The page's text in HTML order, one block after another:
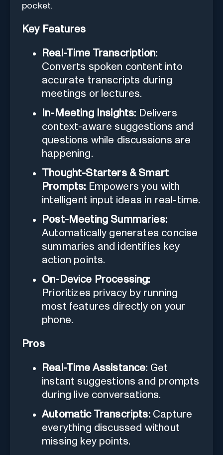
pocket.
Key Features
Real-Time Transcription:
Converts spoken content into
accurate transcripts during
meetings or lectures.
In-Meeting Insights: Delivers
context-aware suggestions and
questions while discussions are
happening.
Thought-Starters & Smart
Prompts: Empowers you with
intelligent input ideas in real-time.
Post-Meeting Summaries:
Automatically generates concise
summaries and identifies key
action points.
On-Device Processing:
Prioritizes privacy by running
most features directly on your
phone.
Pros
Real-Time Assistance: Get
instant suggestions and prompts
during live conversations.
Automatic Transcripts:Capture
everything discussed without
missing key points.